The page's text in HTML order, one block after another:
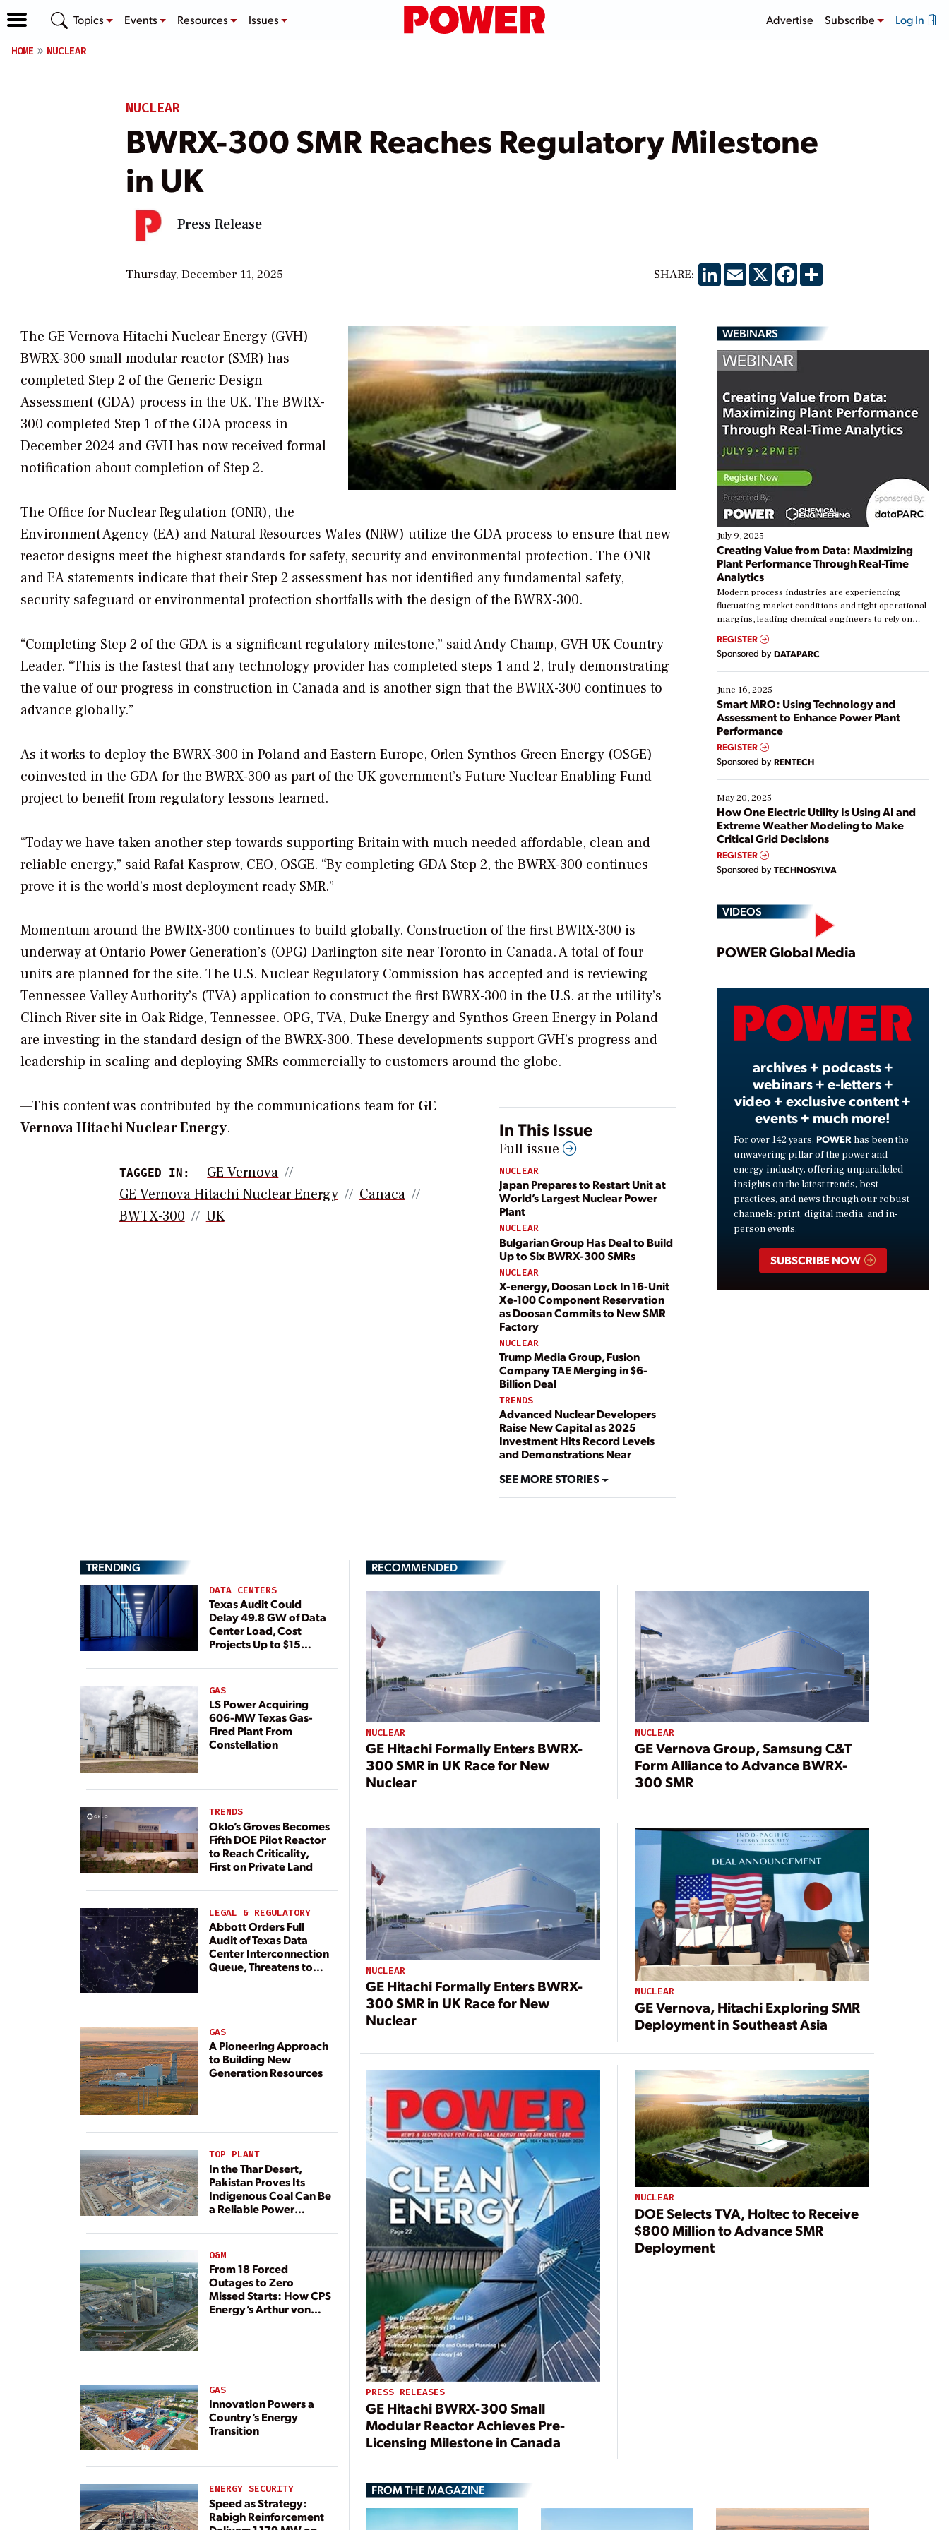
Topics Events Resources Issues Advertise Subscribe Log In
HOME NUCLEAR
NUCLEAR
BWRX-300 SMR Reaches Regulatory Milestone
in UK
Press Release
Thursday, December 11, 2025 SHARE: LinkedIn
EmailX Facebook
Share
The GE Vernova Hitachi Nuclear Energy (GVH)
BWRX-300 small modular reactor (SMR) has
completed Step 2 of the Generic Design
Assessment (GDA) process in the UK. The BWRX-
300 completed Step 1 of the GDA process in
December 2024 and GVH has now received formal
notification about completion of Step 2.
The Office for Nuclear Regulation (ONR), the
Environment Agency (EA) and Natural Resources Wales (NRW) utilize the GDA process to ensure that new
reactor designs meet the highest standards for safety, security and environmental protection. The ONR
and EA statements indicate that their Step 2 assessment has not identified any fundamental safety,
security safeguard or environmental protection shortfalls with the design of the BWRX-300.
“Completing Step 2 of the GDA is a significant regulatory milestone,” said Andy Champ, GVH UK Country
Leader. “This is the fastest that any technology provider has completed steps 1 and 2, truly demonstrating
the value of our progress in construction in Canada and is another sign that the BWRX-300 continues to
advance globally.”
As it works to deploy the BWRX-300 in Poland and Eastern Europe, Orlen Synthos Green Energy (OSGE)
coinvested in the GDA for the BWRX-300 as part of the UK government’s Future Nuclear Enabling Fund
project to benefit from regulatory lessons learned.
“Today we have taken another step towards supporting Britain with much needed affordable, clean and
reliable energy,” said Rafał Kasprow, CEO, OSGE. “By completing GDA Step 2, the BWRX-300 continues
prove it is the world’s most deployment ready SMR.”
Momentum around the BWRX-300 continues to build globally. Construction of the first BWRX-300 is
underway at Ontario Power Generation’s (OPG) Darlington site near Toronto in Canada. A total of four
units are planned for the site. The U.S. Nuclear Regulatory Commission has accepted and is reviewing
Tennessee Valley Authority’s (TVA) application to construct the first BWRX-300 in the U.S. at the utility’s
Clinch River site in Oak Ridge, Tennessee. OPG, TVA, Duke Energy and Synthos Green Energy in Poland
are investing in the standard design of the BWRX-300. These developments support GVH’s progress and
leadership in scaling and deploying SMRs commercially to customers around the globe.
In This Issue
Full issue
NUCLEAR
Japan Prepares to Restart Unit at
World’s Largest Nuclear Power
Plant
NUCLEAR
Bulgarian Group Has Deal to Build
Up to Six BWRX-300 SMRs
NUCLEAR
X-energy, Doosan Lock In 16-Unit
Xe-100 Component Reservation
as Doosan Commits to New SMR
Factory
NUCLEAR
Trump Media Group, Fusion
Company TAE Merging in $6-
Billion Deal
TRENDS
Advanced Nuclear Developers
Raise New Capital as 2025
Investment Hits Record Levels
and Demonstrations Near
SEE MORE STORIES
—This content was contributed by the communications team for GE
Vernova Hitachi Nuclear Energy.
TAGGED IN:
GE Vernova
GE Vernova Hitachi Nuclear Energy
Canaca
BWTX-300
UK
WEBINARS
July 9, 2025
Creating Value from Data: Maximizing
Plant Performance Through Real-Time
Analytics
Modern process industries are experiencing
fluctuating market conditions and tight operational
margins, leading chemical engineers to rely on
real-time data to boost efficiency and reduce costs.
Yet, many organizations are at different stages in
their digital transformation journey. Some are just
starting, while others are looking to optimize
existing solutions. This webinar explores practical
ways […]
REGISTER
Sponsored by DATAPARC
June 16, 2025
Smart MRO: Using Technology and
Assessment to Enhance Power Plant
Performance
REGISTER
Sponsored by RENTECH
May 20, 2025
How One Electric Utility Is Using AI and
Extreme Weather Modeling to Make
Critical Grid Decisions
REGISTER
Sponsored by TECHNOSYLVA
VIDEOS
Play
Video
POWER Global Media
archives + podcasts +
webinars + e-letters +
video + exclusive content +
events + much more!
For over 142 years, POWER has been the
unwavering pillar of the power and
energy industry, offering unparalleled
insights on the latest trends, best
practices, and news through our robust
channels: print, digital media, and in-
person events.
SUBSCRIBE NOW
TRENDING
DATA CENTERS
Texas Audit Could
Delay 49.8 GW of Data
Center Load, Cost
Projects Up to $15
GAS
LS Power Acquiring
606-MW Texas Gas-
Fired Plant From
Constellation
TRENDS
Oklo’s Groves Becomes
Fifth DOE Pilot Reactor
to Reach Criticality,
First on Private Land
LEGAL & REGULATORY
Abbott Orders Full
Audit of Texas Data
Center Interconnection
Queue, Threatens to
GAS
A Pioneering Approach
to Building New
Generation Resources
TOP PLANT
In the Thar Desert,
Pakistan Proves Its
Indigenous Coal Can Be
a Reliable Power
O&M
From 18 Forced
Outages to Zero
Missed Starts: How CPS
Energy’s Arthur von
GAS
Innovation Powers a
Country’s Energy
Transition
ENERGY SECURITY
Speed as Strategy:
Rabigh Reinforcement
RECOMMENDED
NUCLEAR
GE Hitachi Formally Enters BWRX-
300 SMR in UK Race for New
Nuclear
NUCLEAR
GE Vernova Group, Samsung C&T
Form Alliance to Advance BWRX-
300 SMR
NUCLEAR
GE Hitachi Formally Enters BWRX-
300 SMR in UK Race for New
Nuclear
NUCLEAR
GE Vernova, Hitachi Exploring SMR
Deployment in Southeast Asia
PRESS RELEASES
GE Hitachi BWRX-300 Small
Modular Reactor Achieves Pre-
Licensing Milestone in Canada
NUCLEAR
DOE Selects TVA, Holtec to Receive
$800 Million to Advance SMR
Deployment
FROM THE MAGAZINE